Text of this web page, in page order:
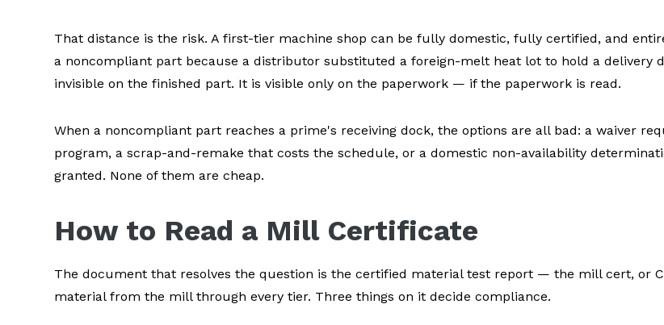
That distance is the risk. A first-tier machine shop can be fully domestic, fully certified, and
a noncompliant part because a distributor substituted a foreign-melt heat lot to hold a delivery
invisible on the finished part. It is visible only on the paperwork — if the paperwork is read.
When a noncompliant part reaches a prime's receiving dock, the options are all bad: a waiver
program, a scrap-and-remake that costs the schedule, or a domestic non-availability
granted. None of them are cheap.
How to Read a Mill Certificate
The document that resolves the question is the certified material test report — the mill cert, or
material from the mill through every tier. Three things on it decide compliance.